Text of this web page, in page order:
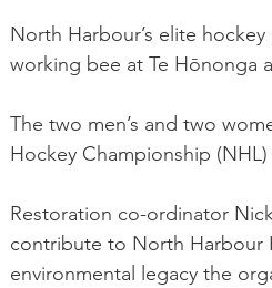
North Harbour’s elite
working bee at Te Hōnonga
The two men’s and two
Hockey Championship
Restoration co-ordinator
contribute to North Harbour
environmental legacy the